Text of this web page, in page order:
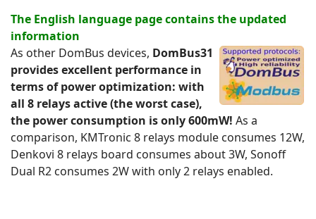
The English language page contains the updated
information
As other DomBus devices, DomBus31
provides excellent performance in
terms of power optimization: with
all 8 relays active (the worst case),
the power consumption is only 600mW! As a
comparison, KMTronic 8 relays module consumes 12W,
Denkovi 8 relays board consumes about 3W, Sonoff
Dual R2 consumes 2W with only 2 relays enabled.